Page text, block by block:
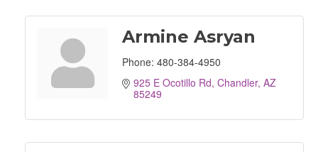
Armine Asryan
Phone: 480-384-4950
925 E Ocotillo Rd Chandler AZ
85249